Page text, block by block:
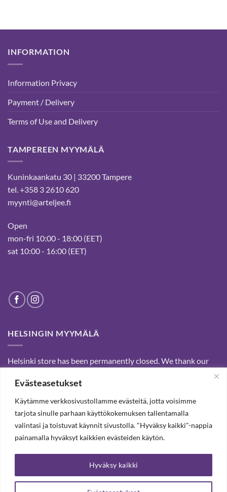
Evästeasetukset
Käytämme verkkosivustollamme evästeitä, jotta voisimme
tarjota sinulle parhaan käyttökokemuksen tallentamalla
valintasi ja toistuvat käynnit sivustolla. "Hyväksy kaikki"-nappia
painamalla hyväksyt kaikkien evästeiden käytön.
Hyväksy kaikki
INFORMATION
Information Privacy
Payment / Delivery
Terms of Use and Delivery
TAMPEREEN MYYMÄLÄ
Kuninkaankatu 30 | 33200 Tampere
tel. +358 3 2610 620
myynti@arteljee.fi
Open
mon-fri 10:00 - 18:00 (EET)
sat 10:00 - 16:00 (EET)
HELSINGIN MYYMÄLÄ
Helsinki store has been permanently closed. We thank our
customers for passed years and welcome you to our Tampere
shop and webstore.
SUBSCRIBE OUR NEWSLETTER TO RECEIVE 20%
DISCOUNT.
SUBSCRIBE OUR NEWSLETTER